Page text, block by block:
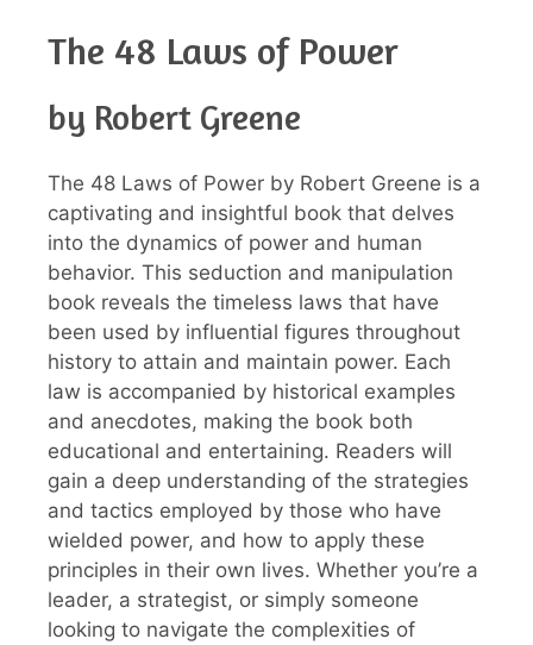
The 48 Laws of Power
by Robert Greene
The 48 Laws of Power by Robert Greene is a
captivating and insightful book that delves
into the dynamics of power and human
behavior. This seduction and manipulation
book reveals the timeless laws that have
been used by influential figures throughout
history to attain and maintain power. Each
law is accompanied by historical examples
and anecdotes, making the book both
educational and entertaining. Readers will
gain a deep understanding of the strategies
and tactics employed by those who have
wielded power, and how to apply these
principles in their own lives. Whether you’re a
leader, a strategist, or simply someone
looking to navigate the complexities of